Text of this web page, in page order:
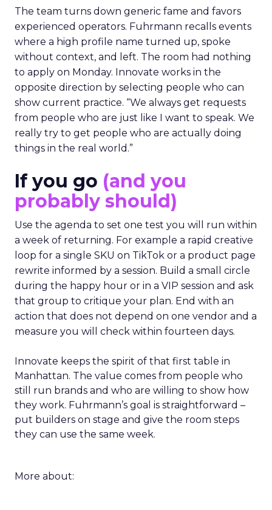
The team turns down generic fame and favors
experienced operators. Fuhrmann recalls events
where a high profile name turned up, spoke
without context, and left. The room had nothing
to apply on Monday. Innovate works in the
opposite direction by selecting people who can
show current practice. “We always get requests
from people who are just like I want to speak. We
really try to get people who are actually doing
things in the real world.”
If you go (and you
probably should)
Use the agenda to set one test you will run within
a week of returning. For example a rapid creative
loop for a single SKU on TikTok or a product page
rewrite informed by a session. Build a small circle
during the happy hour or in a VIP session and ask
that group to critique your plan. End with an
action that does not depend on one vendor and a
measure you will check within fourteen days.
Innovate keeps the spirit of that first table in
Manhattan. The value comes from people who
still run brands and who are willing to show how
they work. Fuhrmann’s goal is straightforward –
put builders on stage and give the room steps
they can use the same week.
More about: